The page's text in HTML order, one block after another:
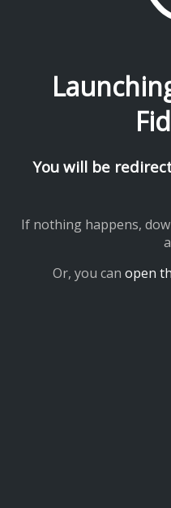
You will be
If nothing happens,
Or, you can open